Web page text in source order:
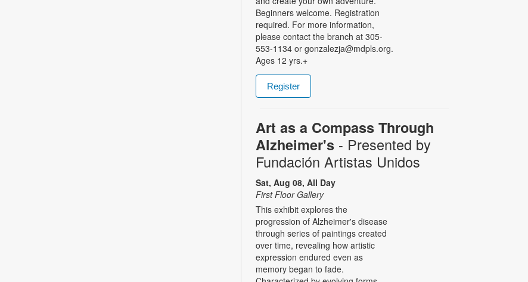
Beginners welcome. Registration
required. For more information,
please contact the branch at 305-
553-1134 or gonzalezja@mdpls.org.
Ages 12 yrs.+
Register
Art as a Compass Through
Alzheimer's - Presented by
Fundación Artistas Unidos
Sat, Aug 08, All Day
First Floor Gallery
This exhibit explores the
progression of Alzheimer's disease
through series of paintings created
over time, revealing how artistic
expression endured even as
memory began to fade.